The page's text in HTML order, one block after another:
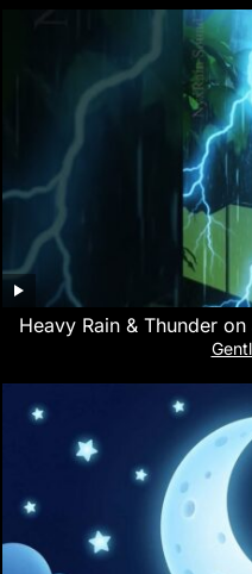
Heavy Rain & Thunder